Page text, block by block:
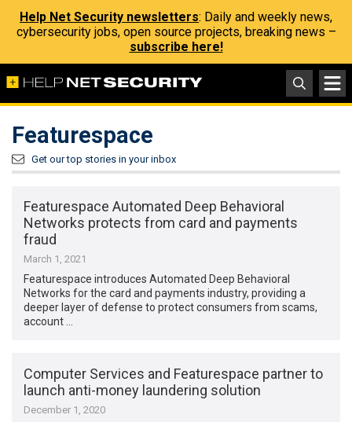
Help Net Security newsletters: Daily and weekly news,
cybersecurity jobs, open source projects, breaking news –
subscribe here!
Featurespace
Get our top stories in your inbox
Featurespace Automated Deep Behavioral
Networks protects from card and payments
fraud
March 1, 2021
Featurespace introduces Automated Deep Behavioral
Networks for the card and payments industry, providing a
deeper layer of defense to protect consumers from scams,
account …
Computer Services and Featurespace partner to
launch anti-money laundering solution
December 1, 2020